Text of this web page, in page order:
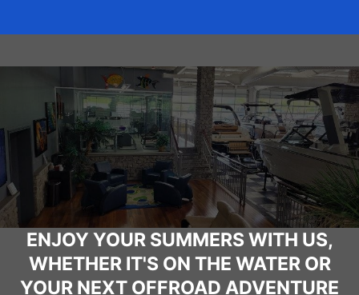
ENJOY YOUR SUMMERS WITH US,
WHETHER IT'S ON THE WATER OR
YOUR NEXT OFFROAD ADVENTURE